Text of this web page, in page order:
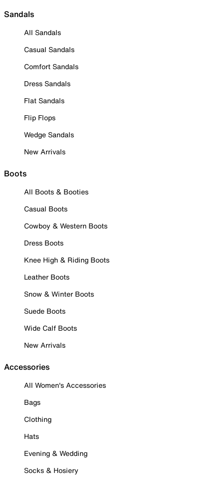
Sandals
All Sandals
Casual Sandals
Comfort Sandals
Dress Sandals
Flat Sandals
Flip Flops
Wedge Sandals
New Arrivals
Boots
All Boots & Booties
Casual Boots
Cowboy & Western Boots
Dress Boots
Knee High & Riding Boots
Leather Boots
Snow & Winter Boots
Suede Boots
Wide Calf Boots
New Arrivals
Accessories
All Women's Accessories
Bags
Clothing
Hats
Evening & Wedding
Socks & Hosiery